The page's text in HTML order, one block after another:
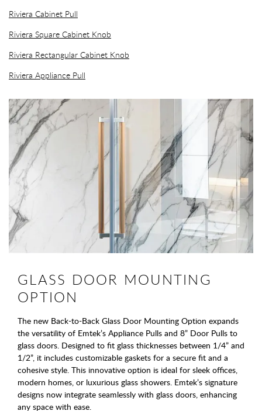
Riviera Cabinet Pull
Riviera Square Cabinet Knob
Riviera Rectangular Cabinet Knob
Riviera Appliance Pull
GLASS DOOR MOUNTING
OPTION
The new Back-to-Back Glass Door Mounting Option expands
the versatility of Emtek’s Appliance Pulls and 8” Door Pulls to
glass doors. Designed to fit glass thicknesses between 1/4” and
1/2”, it includes customizable gaskets for a secure fit and a
cohesive style. This innovative option is ideal for sleek offices,
modern homes, or luxurious glass showers. Emtek’s signature
designs now integrate seamlessly with glass doors, enhancing
any space with ease.